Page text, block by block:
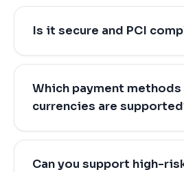
Is it secure and PCI
Which payment methods
currencies are
Can you support high-